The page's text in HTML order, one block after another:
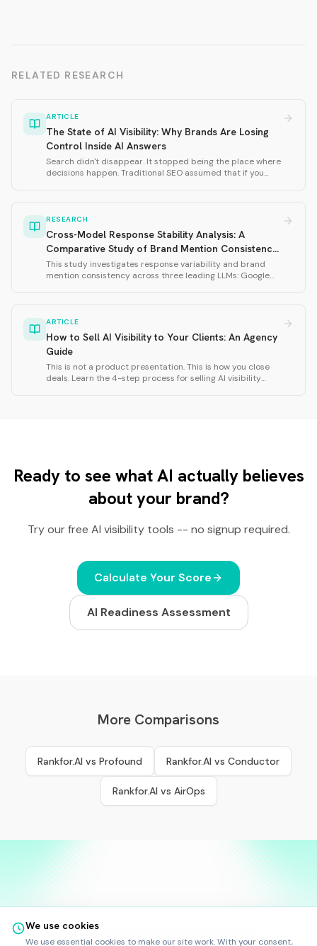
RELATED RESEARCH
ARTICLE
The State of AI Visibility: Why Brands Are Losing
Control Inside AI Answers
Search didn't disappear. It stopped being the place where
decisions happen. Traditional SEO assumed that if you
Presence, Relevance, Usefulness, and Trust.
RESEARCH
Cross-Model Response Stability Analysis: A
Comparative Study of Brand Mention Consistency
in Large Language Models
This study investigates response variability and brand
mention consistency across three leading LLMs: Google
frequency, response consistency, and cross-model
agreement.
ARTICLE
How to Sell AI Visibility to Your Clients: An Agency
Guide
This is not a product presentation. This is how you close
deals. Learn the 4-step process for selling AI visibility
Ready to see what AI actually believes
about your brand?
Try our free AI visibility tools -- no signup required.
Calculate Your Score
AI Readiness Assessment
More Comparisons
Rankfor.AI vs Profound Rankfor.AI vs Conductor
Rankfor.AI vs AirOps
©2025- 2026Rankfor.AI™All rights reserved.
We use cookies
We use essential cookies to make our site work. With your consent,